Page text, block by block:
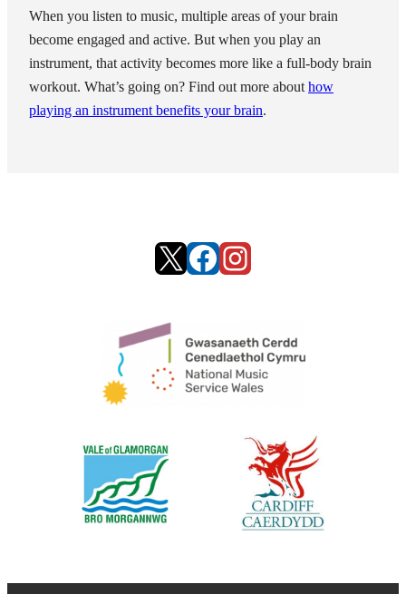
When you listen to music, multiple areas of your brain
become engaged and active. But when you play an
instrument, that activity becomes more like a full-body brain
workout. What’s going on? Find out more abouthow
playing an instrument benefits your brain.
X Facebook
Instagram